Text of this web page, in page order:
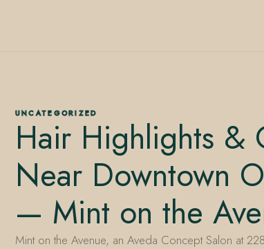
UNCATEGORIZED
Hair Highlights &
Near Downtown
— Mint on the
Mint on the Avenue, an Aveda Concept Salon at